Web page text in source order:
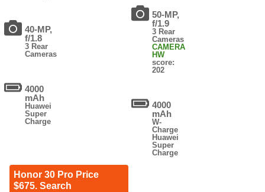
40-MP,
f/1.8
3 Rear
Cameras
4000
mAh
Huawei
Super
Charge
Honor 30 Pro Price
$675. Search
50-MP,
f/1.9
3 Rear
Cameras
CAMERA
HW
score:
202
4000
mAh
W-
Charge
Huawei
Super
Charge